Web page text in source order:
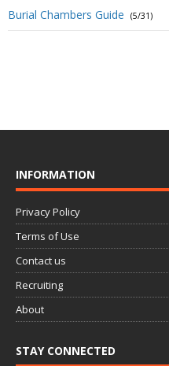
Burial Chambers Guide (5/31)
INFORMATION
Privacy Policy
Terms of Use
Contact us
Recruiting
About
STAY CONNECTED